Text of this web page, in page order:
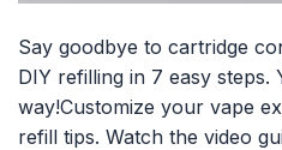
Say goodbye to cartridge
DIY refilling in 7 easy steps.
way!Customize your vape
refill tips. Watch the video